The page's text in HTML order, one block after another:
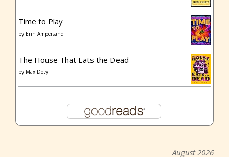
Time to Play
by Erin Ampersand
The House That Eats the Dead
by Max Doty
August 2026